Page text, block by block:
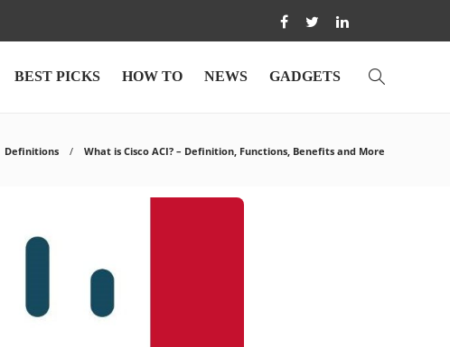
BEST PICKS HOW TO NEWS GADGETS
Definitions What is Cisco ACI? – Definition, Functions, Benefits and More